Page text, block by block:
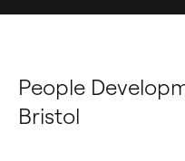
People
Bristol